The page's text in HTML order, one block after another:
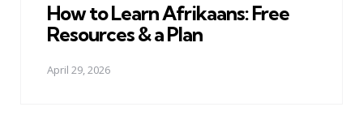
How to Learn Afrikaans: Free
Resources & a Plan
April 29, 2026